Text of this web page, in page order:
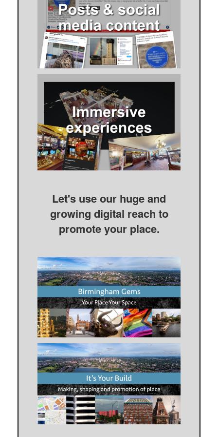
Let's use our huge and
growing digital reach to
promote your place.